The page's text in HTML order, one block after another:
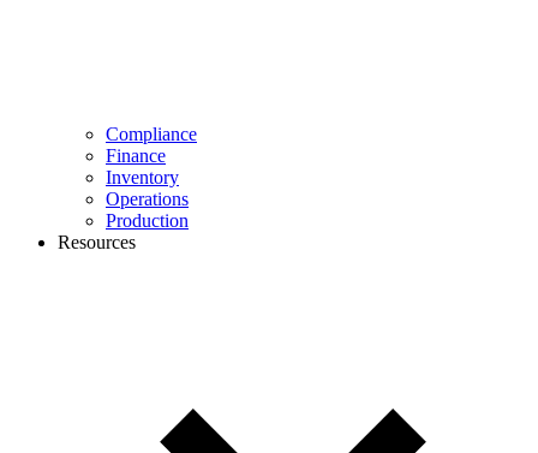
Compliance
Finance
Inventory
Operations
Production
Resources